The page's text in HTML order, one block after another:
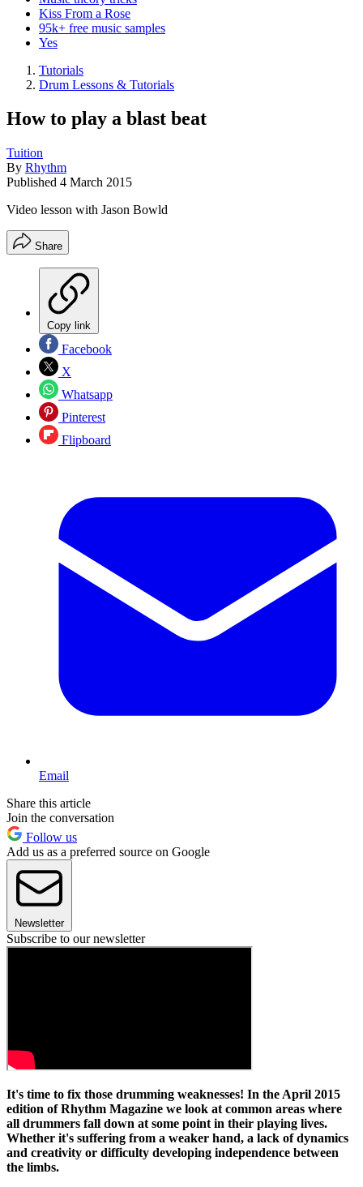
Kiss From a Rose
95k+ free music samples
Yes
Tutorials
Drum Lessons & Tutorials
How to play a blast beat
Tuition
By Rhythm
Published 4 March 2015
Video lesson with Jason Bowld
Share
Copy link
Facebook
X
Whatsapp
Pinterest
Flipboard
Email
Share this article
Join the conversation
Follow us
Add us as a preferred source on Google
Newsletter
Subscribe to our newsletter
It's time to fix those drumming weaknesses! In the April 2015
edition of Rhythm Magazine we look at common areas where
all drummers fall down at some point in their playing lives.
Whether it's suffering from a weaker hand, a lack of dynamics
and creativity or difficulty developing independence between
the limbs.